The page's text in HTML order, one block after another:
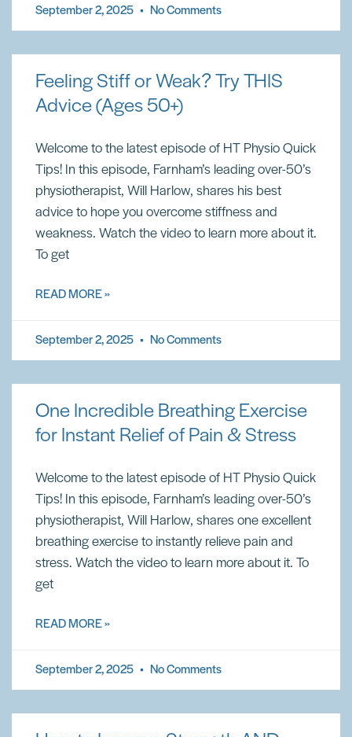
September 2, 2025 No Comments
Feeling Stiff or Weak? Try THIS
Advice (Ages 50+)
Welcome to the latest episode of HT Physio Quick
Tips! In this episode, Farnham’s leading over-50’s
physiotherapist, Will Harlow, shares his best
advice to hope you overcome stiffness and
weakness. Watch the video to learn more about it.
To get
READ MORE »
September 2, 2025 No Comments
One Incredible Breathing Exercise
for Instant Relief of Pain & Stress
Welcome to the latest episode of HT Physio Quick
Tips! In this episode, Farnham’s leading over-50’s
physiotherapist, Will Harlow, shares one excellent
breathing exercise to instantly relieve pain and
stress. Watch the video to learn more about it. To
get
READ MORE »
September 2, 2025 No Comments